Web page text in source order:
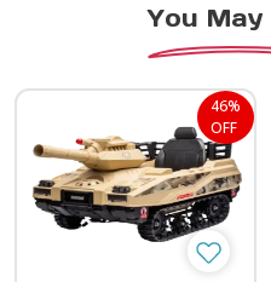
You May
46%
OFF